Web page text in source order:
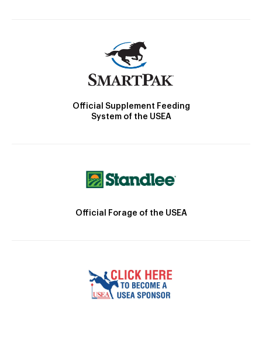
Official Supplement Feeding
System of the USEA
Official Forage of the USEA